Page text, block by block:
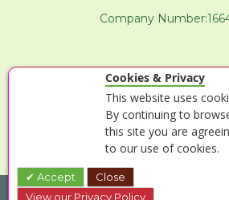
Company
Cookies & Privacy
This website uses
By continuing to
this site you are
to our use of cookies.
Accept
Close
View our Privacy Policy
© 2026 LOGS DIRECT T/A LDL LIFESTYLE. ALL